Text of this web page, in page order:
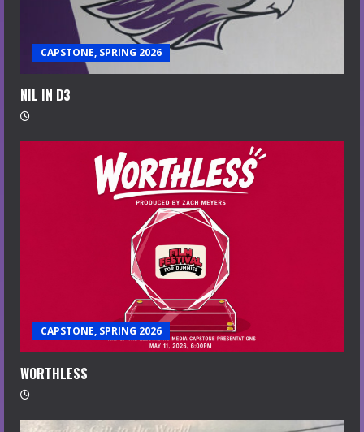
CAPSTONE, SPRING 2026
NIL IN D3
CAPSTONE, SPRING 2026
WORTHLESS